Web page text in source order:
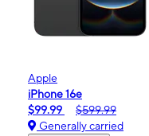
Apple
iPhone 16e
$99.99
$599.99
Generally carried